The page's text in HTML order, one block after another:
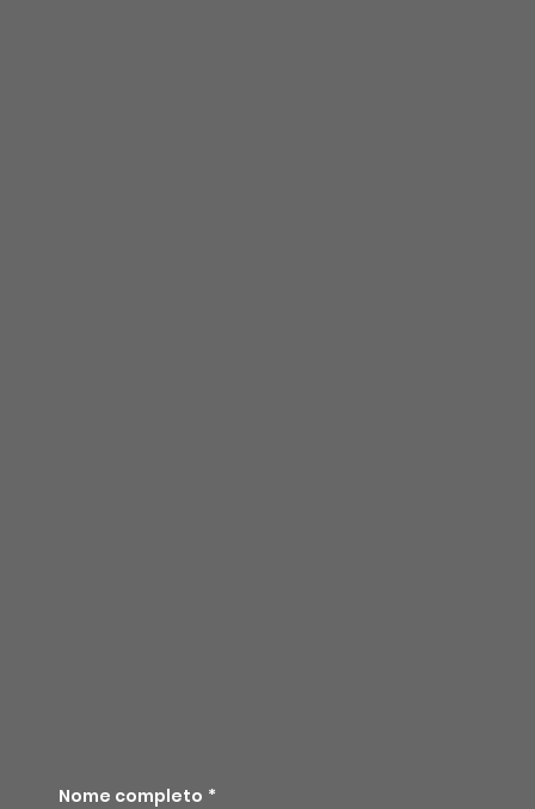
Nome completo *